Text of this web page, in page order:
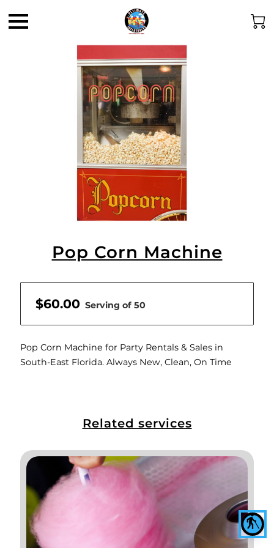
blind
Pop Corn Machine
$60.00 Serving of 50
Pop Corn Machine for Party Rentals & Sales in
South-East Florida. Always New, Clean, On Time
Related services